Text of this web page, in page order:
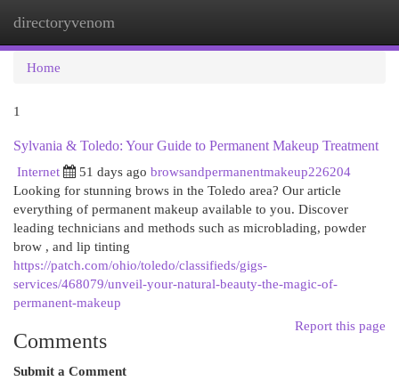
directoryvenom
Home
1
Sylvania & Toledo: Your Guide to Permanent Makeup Treatment
Internet
51 days ago browsandpermanentmakeup226204
Looking for stunning brows in the Toledo area? Our article
everything of permanent makeup available to you. Discover
leading technicians and methods such as microblading, powder
brow , and lip tinting
https://patch.com/ohio/toledo/classifieds/gigs-
services/468079/unveil-your-natural-beauty-the-magic-of-
permanent-makeup
Report this page
Comments
Submit a Comment